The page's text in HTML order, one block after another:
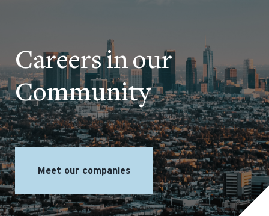
Careers in our
Community
Meet our companies